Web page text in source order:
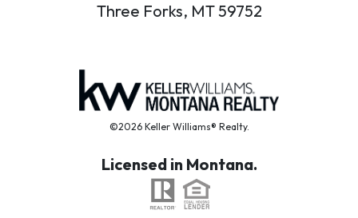
Three Forks, MT 59752
©2026 Keller Williams® Realty.
Licensed in Montana.